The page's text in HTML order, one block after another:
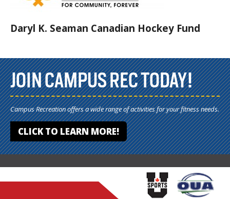
Daryl K. Seaman Canadian Hockey Fund
JOIN CAMPUS REC TODAY!
Campus Recreation offers a wide range of activities for your fitness needs.
CLICK TO LEARN MORE!